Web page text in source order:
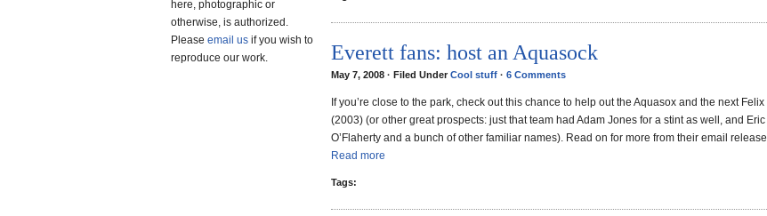
here, photographic or
otherwise, is authorized.
Please email us if you wish to
reproduce our work.
Everett fans: host an Aquasock
May 7, 2008 · Filed Under Cool stuff · 6 Comments
If you’re close to the park, check out this chance to help out the Aquasox and the next Felix
(2003) (or other great prospects: just that team had Adam Jones for a stint as well, and Eric
O’Flaherty and a bunch of other familiar names). Read on for more from their email release
Read more
Tags: